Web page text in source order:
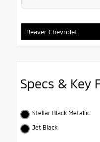
Beaver Chevrolet
Specs & Key
Stellar Black Metallic
Jet Black